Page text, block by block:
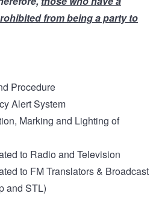
from being a party to
Procedure
Alert System
Marking and Lighting of
to Radio and Television
to FM Translators& Broadcast
and STL)